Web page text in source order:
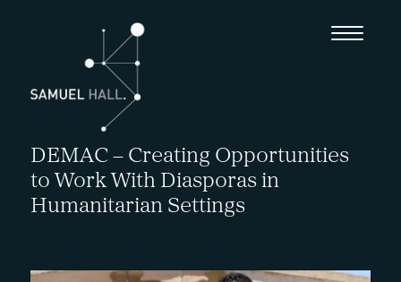
DEMAC – Creating Opportunities
to Work With Diasporas in
Humanitarian Settings